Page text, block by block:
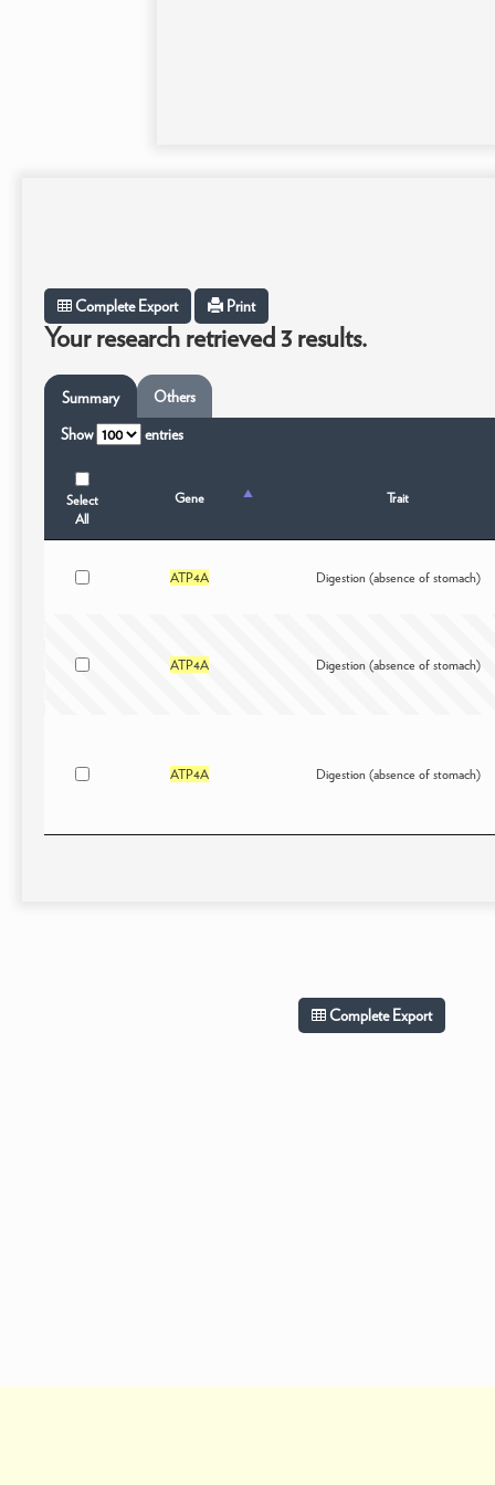
Complete Export Print
Your research retrieved 3 results.
Summary Others
Show entries
Select
All
Gene Trait
ATP4A Digestion (absence of stomach)
ATP4A Digestion (absence of stomach)
ATP4A Digestion (absence of stomach)
Complete Export